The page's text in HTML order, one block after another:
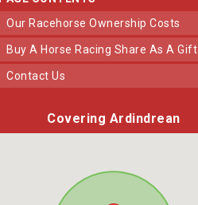
Our Racehorse Ownership Costs
Buy A Horse Racing Share As A Gift
Contact Us
Covering Ardindrean